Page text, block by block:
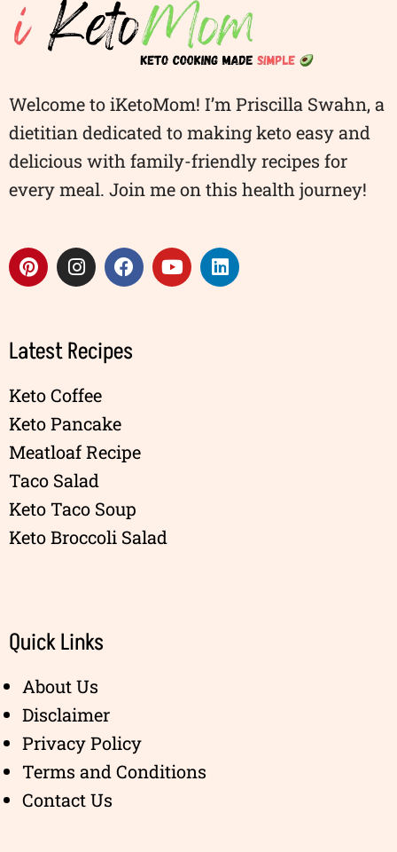
Welcome to iKetoMom! I’m Priscilla Swahn, a
dietitian dedicated to making keto easy and
delicious with family-friendly recipes for
every meal. Join me on this health journey!
Latest Recipes
Keto Coffee
Keto Pancake
Meatloaf Recipe
Taco Salad
Keto Taco Soup
Keto Broccoli Salad
Quick Links
About Us
Disclaimer
Privacy Policy
Terms and Conditions
Contact Us